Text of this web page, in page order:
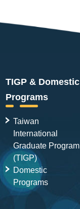
TIGP & Domestic
Programs
Taiwan
International
Graduate Program
(TIGP)
Domestic
Programs